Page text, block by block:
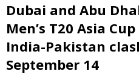
Dubai and Abu
Men’s T20 Asia
India-Pakistan
September 14